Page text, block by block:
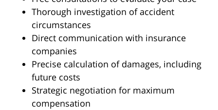
Thorough investigation of accident
circumstances
Direct communication with insurance
companies
Precise calculation of damages, including
future costs
Strategic negotiation for maximum
compensation